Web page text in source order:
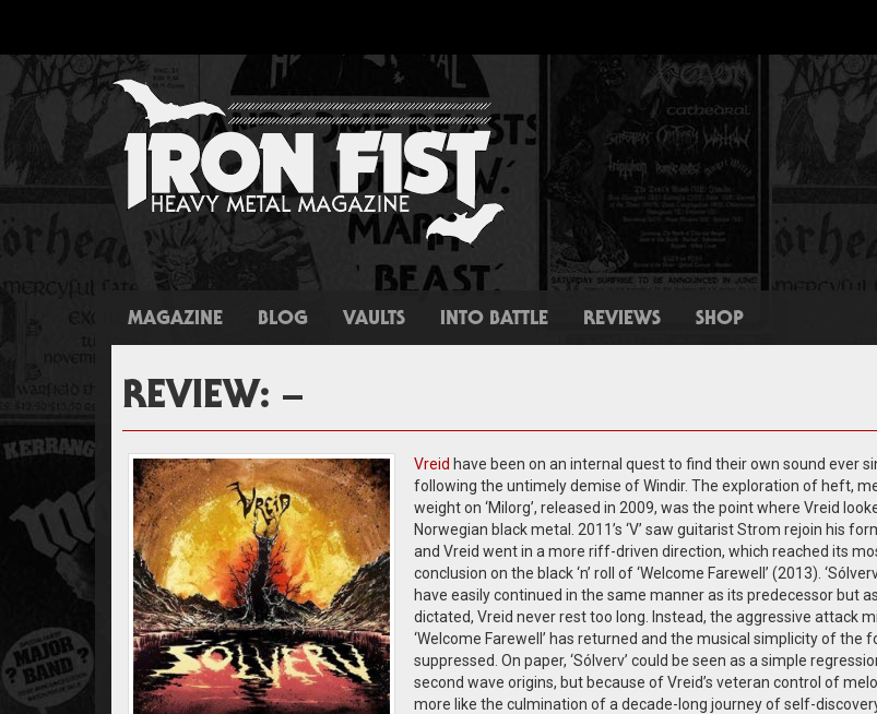
MAGAZINE BLOG VAULTS INTO BATTLE REVIEWS SHOP
REVIEW: –
Vreid have been on an internal quest to find their own sound ever
following the untimely demise of Windir. The exploration of heft,
weight on ‘Milorg’, released in 2009, was the point where Vreid
Norwegian black metal. 2011’s ‘V’ saw guitarist Strom rejoin his
and Vreid went in a more riff-driven direction, which reached its
conclusion on the black ‘n’ roll of ‘Welcome Farewell’ (2013).
have easily continued in the same manner as its predecessor but
dictated, Vreid never rest too long. Instead, the aggressive attack
‘Welcome Farewell’ has returned and the musical simplicity of the
suppressed. On paper, ‘Sólverv’ could be seen as a simple
second wave origins, but because of Vreid’s veteran control of
more like the culmination of a decade-long journey of self-